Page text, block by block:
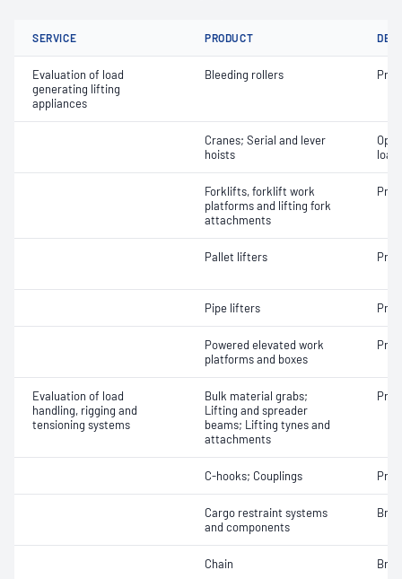
SERVICE PRODUCT
Evaluation of load
generating lifting
appliances
Bleeding rollers
Cranes; Serial and lever
hoists
load
Forklifts, forklift work
platforms and lifting fork
attachments
Pallet lifters
Pipe lifters
Powered elevated work
platforms and boxes
Evaluation of load
handling, rigging and
tensioning systems
Bulk material grabs;
Lifting and spreader
beams; Lifting tynes and
attachments
C-hooks; Couplings
Cargo restraint systems
and components
Chain